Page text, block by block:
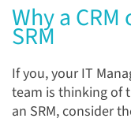
Why a
SRM
If you, your IT
team is thinking of
an SRM, consider